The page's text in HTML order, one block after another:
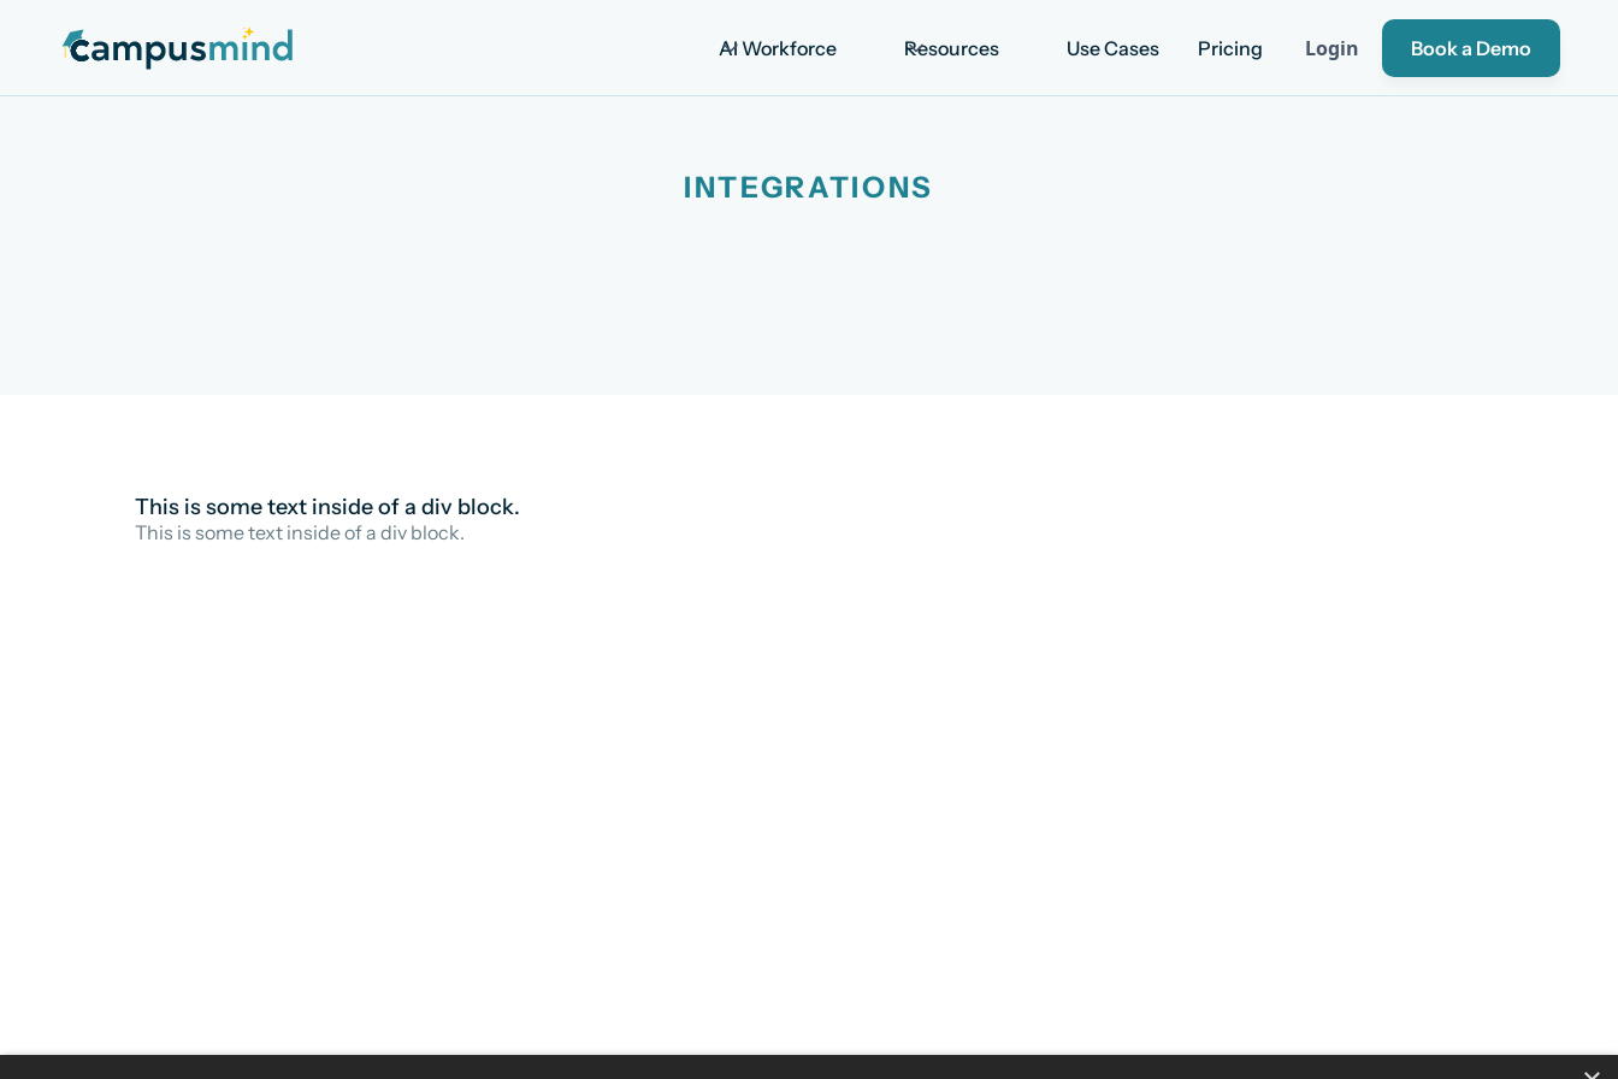
AI Workforce Resources Use Cases Pricing Login Book a Demo
INTEGRATIONS
This is some text inside of a div block.
This is some text inside of a div block.